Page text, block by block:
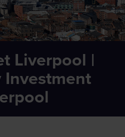
Liverpool |
Investment